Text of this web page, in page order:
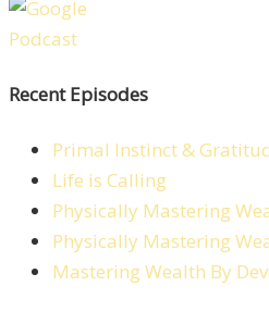
Recent Episodes
Primal Instinct &
Life is Calling
Physically Mastering
Physically Mastering
Mastering Wealth By